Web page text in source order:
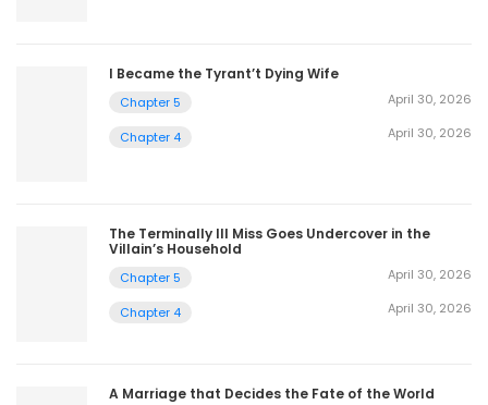
I Became the Tyrant’t Dying Wife
Chapter 5 April 30, 2026
Chapter 4 April 30, 2026
The Terminally Ill Miss Goes Undercover in the
Villain’s Household
Chapter 5 April 30, 2026
Chapter 4 April 30, 2026
A Marriage that Decides the Fate of the World